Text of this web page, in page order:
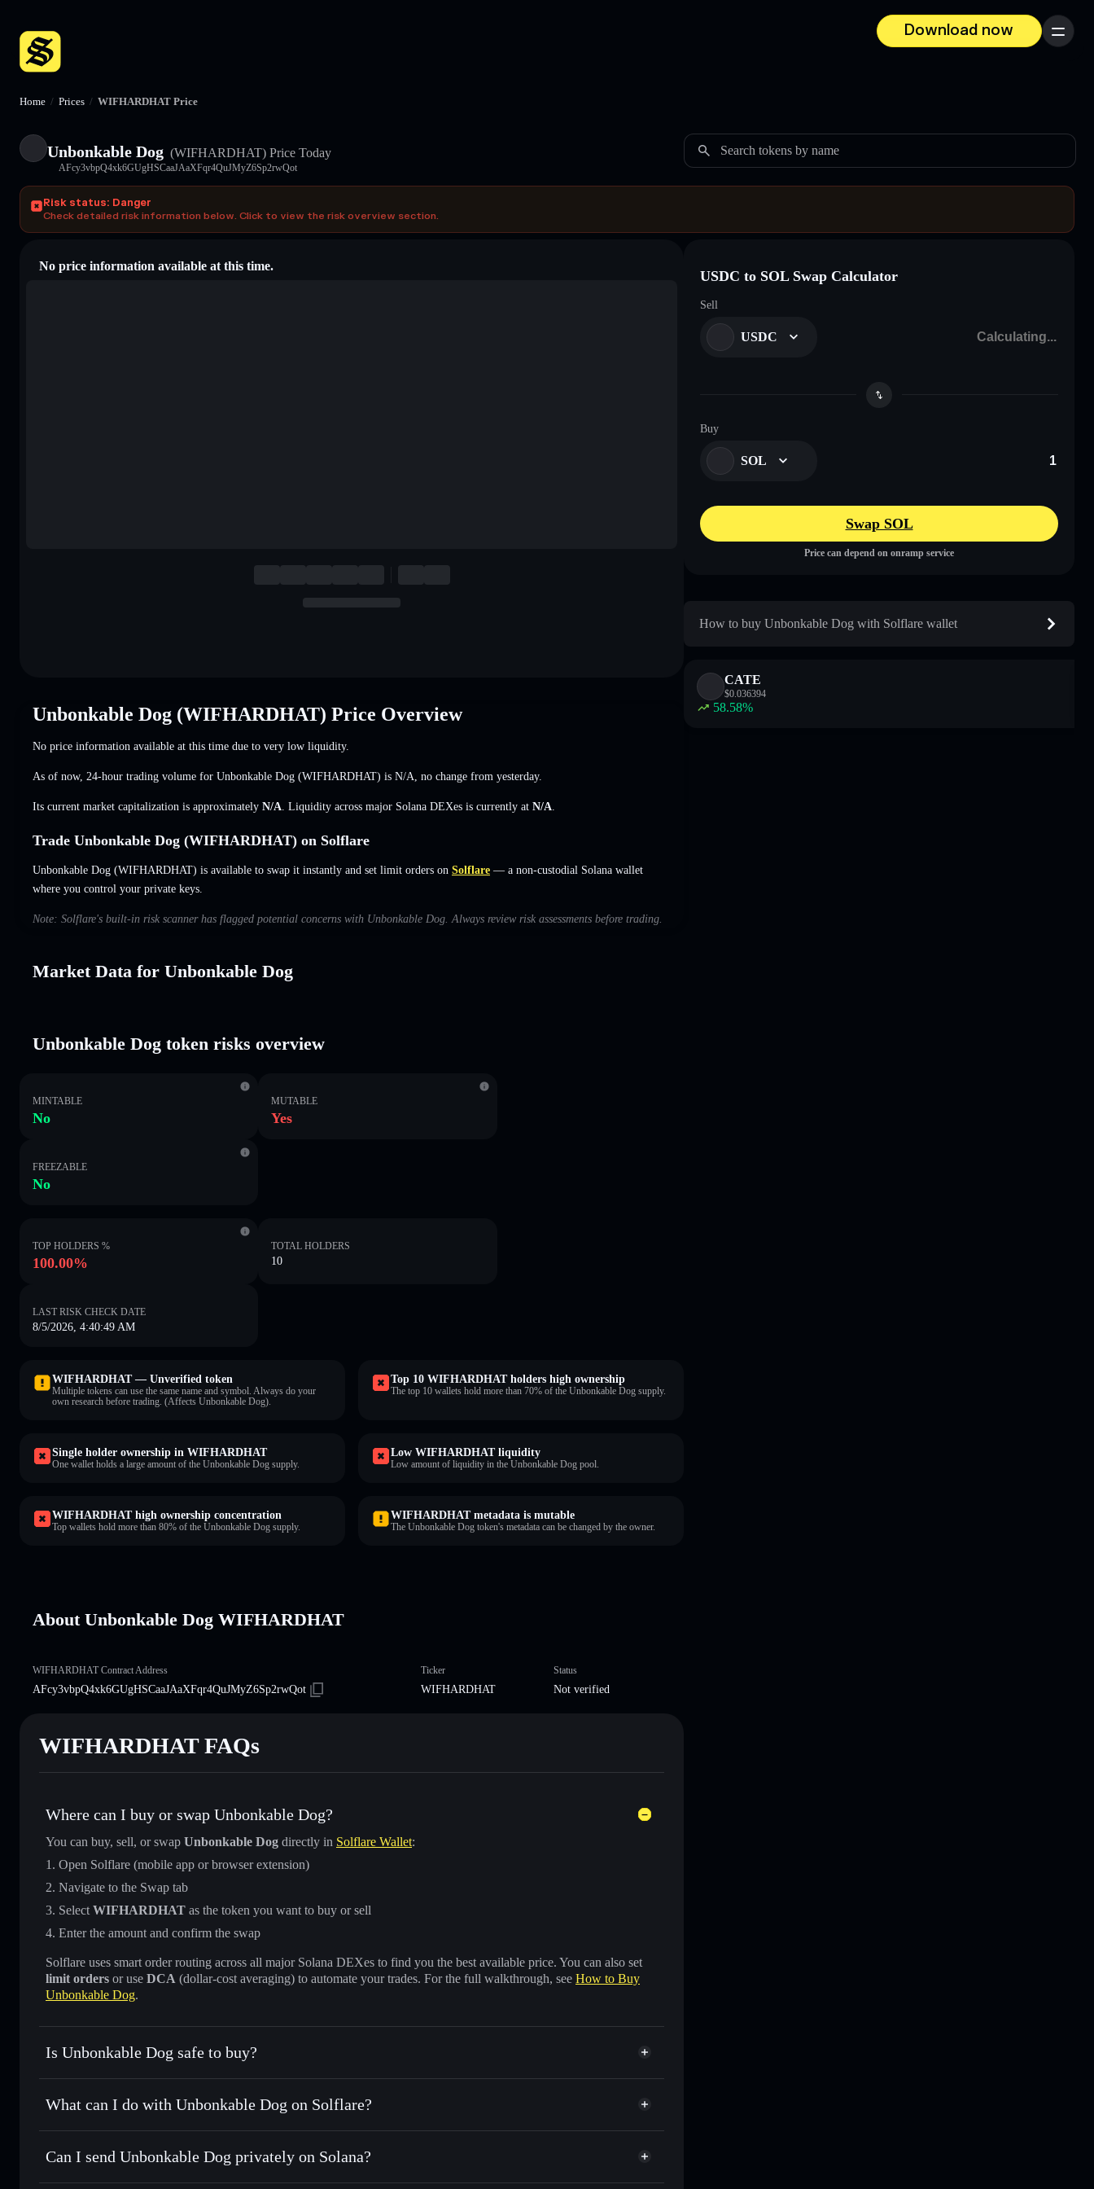
Download now
Menu
Home / Prices / WIFHARDHAT Price
Unbonkable Dog (WIFHARDHAT) Price Today
AFcy3vbpQ4xk6GUgHSCaaJAaXFqr4QuJMyZ6Sp2rwQot
Search tokens by name
Risk status: Danger
Check detailed risk information below. Click to view the risk overview section.
No price information available at this time.
Unbonkable Dog (WIFHARDHAT) Price Overview
No price information available at this time due to very low liquidity.
As of now, 24-hour trading volume for Unbonkable Dog (WIFHARDHAT) is N/A no change from yesterday.
Its current market capitalization is approximately N/A . Liquidity across major Solana DEXes is currently at N/A
Trade Unbonkable Dog (WIFHARDHAT) on Solflare
Unbonkable Dog (WIFHARDHAT) is available to swap it instantly and set limit orders on Solflare — a non-custodial Solana wallet
where you control your private keys.
Note: Solflare's built-in risk scanner has flagged potential concerns with Unbonkable Dog. Always review risk assessments before trading.
Market Data for Unbonkable Dog
Unbonkable Dog token risks overview
MINTABLE
No
MUTABLE
Yes
FREEZABLE
No
TOP HOLDERS %
100.00%
TOTAL HOLDERS
10
LAST RISK CHECK DATE
8/5/2026, 4:40:49 AM
WIFHARDHAT — Unverified token
Multiple tokens can use the same name and symbol. Always do your
own research before trading. (Affects Unbonkable Dog).
Top 10 WIFHARDHAT holders high ownership
The top 10 wallets hold more than 70% of the Unbonkable Dog supply.
Single holder ownership in WIFHARDHAT
One wallet holds a large amount of the Unbonkable Dog supply.
Low WIFHARDHAT liquidity
Low amount of liquidity in the Unbonkable Dog pool.
WIFHARDHAT high ownership concentration
Top wallets hold more than 80% of the Unbonkable Dog supply.
WIFHARDHAT metadata is mutable
The Unbonkable Dog token's metadata can be changed by the owner.
About Unbonkable Dog WIFHARDHAT
WIFHARDHAT Contract Address
AFcy3vbpQ4xk6GUgHSCaaJAaXFqr4QuJMyZ6Sp2rwQot
Ticker
WIFHARDHAT
Status
Not verified
WIFHARDHAT FAQs
Where can I buy or swap Unbonkable Dog?
You can buy, sell, or swap Unbonkable Dog directly in Solflare Wallet:
Open Solflare (mobile app or browser extension)
Navigate to the Swap tab
Select WIFHARDHAT as the token you want to buy or sell
Enter the amount and confirm the swap
Solflare uses smart order routing across all major Solana DEXes to find you the best available price. You can also set
limit orders or use DCA (dollar-cost averaging) to automate your trades. For the full walkthrough, see How to Buy
Unbonkable Dog.
Is Unbonkable Dog safe to buy?
Unbonkable Dog not verified
What can I do with Unbonkable Dog on Solflare?
Unbonkable Dog
Solflare Wallet
Swap instantly— trade WIFHARDHAT for SOL, USDC, or thousands of other Solana tokens with smart order
Can I send Unbonkable Dog privately on Solana?
Privacy Aggregator
USDC to SOL Swap Calculator
Sell
USDC
Buy
SOL
Swap SOL
Price can depend on onramp service
How to buy Unbonkable Dog with Solflare wallet
CATE
$0.036394
58.58%